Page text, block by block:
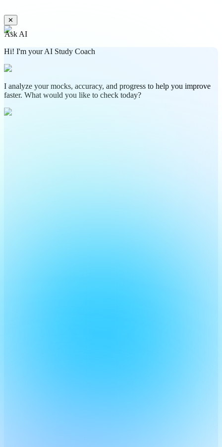
✕
Ask AI
Hi! I'm your AI Study Coach
I analyze your mocks, accuracy, and progress to help you improve
faster. What would you like to check today?